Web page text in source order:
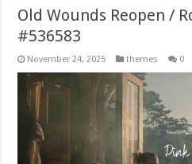
Old Wounds Reopen /
#536583
November 24, 2025 themes 0